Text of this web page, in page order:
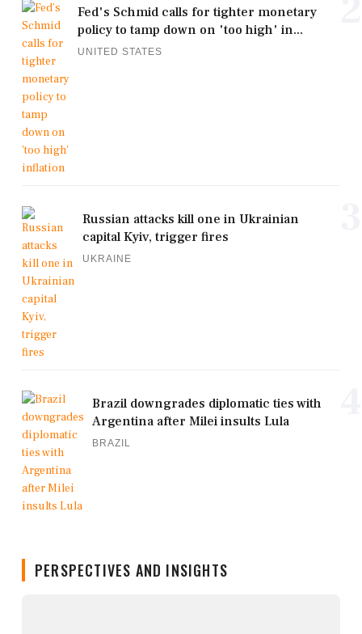
Fed's Schmid calls for tighter monetary
policy to tamp down on 'too high' in...
UNITED STATES
Russian attacks kill one in Ukrainian
capital Kyiv, trigger fires
UKRAINE
Brazil downgrades diplomatic ties with
Argentina after Milei insults Lula
BRAZIL
PERSPECTIVES AND INSIGHTS